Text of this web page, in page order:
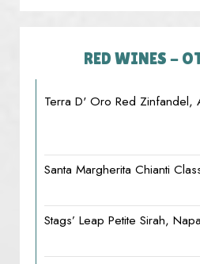
RED WINES -
Terra D' Oro Red Zinfandel,
Santa Margherita Chianti
Stags’ Leap Petite Sirah,